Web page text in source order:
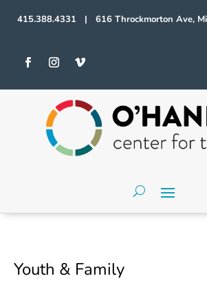
415.388.4331 | 616 Throckmorton Ave,
Youth & Family